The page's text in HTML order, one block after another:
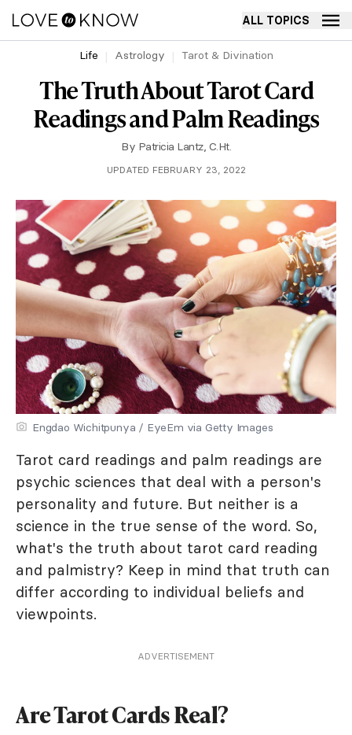
ALL TOPICS
Life Astrology Tarot & Divination
The Truth About Tarot Card
Readings and Palm Readings
By Patricia Lantz, C.Ht.
UPDATED FEBRUARY 23, 2022
Engdao Wichitpunya / EyeEm via Getty Images
Tarot card readings and palm readings are
psychic sciences that deal with a person's
personality and future. But neither is a
science in the true sense of the word. So,
what's the truth about tarot card reading
and palmistry? Keep in mind that truth can
differ according to individual beliefs and
viewpoints.
ADVERTISEMENT
Are Tarot Cards Real?